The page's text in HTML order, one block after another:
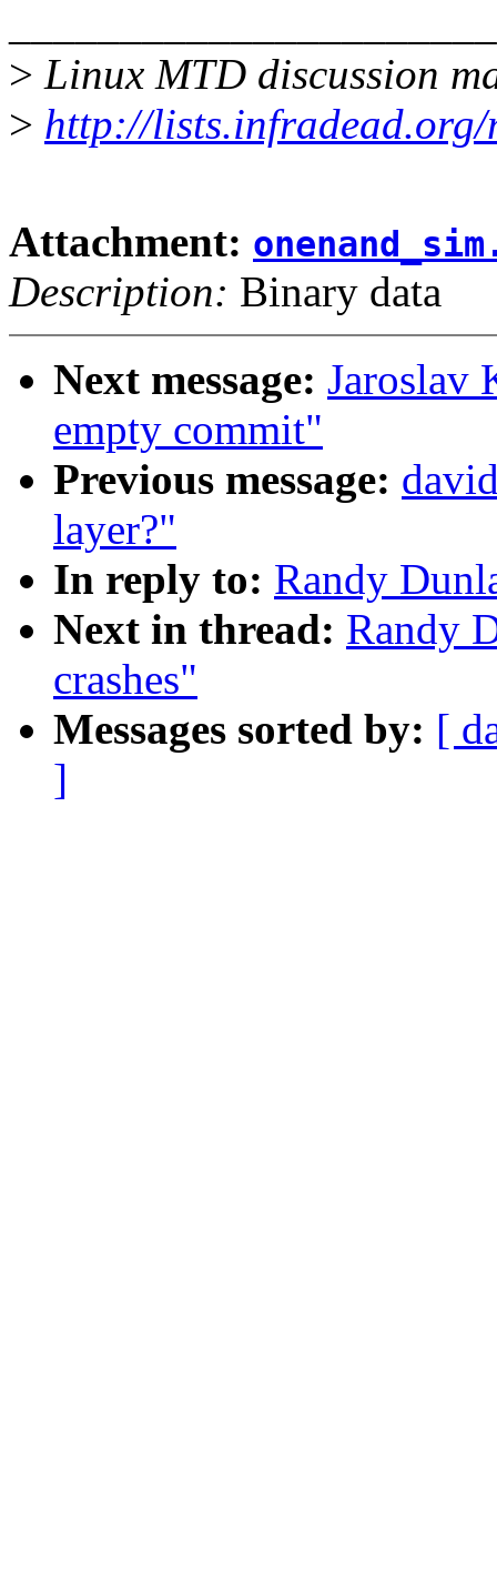
> Linux MTD discussion
> http://
Attachment:
Description: Binary data
Next message: Jaroslav
empty commit"
Previous message:
layer?"
In reply to: Randy
Next in thread: Randy
crashes"
Messages sorted by: [
]